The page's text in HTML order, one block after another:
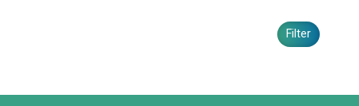
sustainable agriculture by adapting crop varieties and corresponding
farming practices, improving water management especially in rice